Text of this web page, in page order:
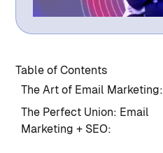
Table of Contents
The Art of Email Marketing:
The Perfect Union: Email
Marketing + SEO: